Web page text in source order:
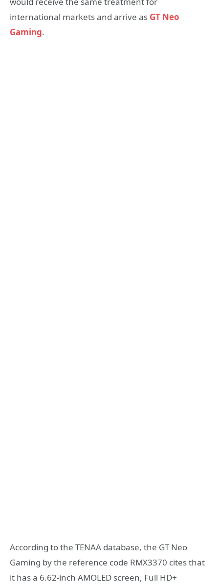
international markets and arrive as GT Neo
Gaming.
According to the TENAA database, the GT Neo
Gaming by the reference code RMX3370 cites that
it has a 6.62-inch AMOLED screen, Full HD+